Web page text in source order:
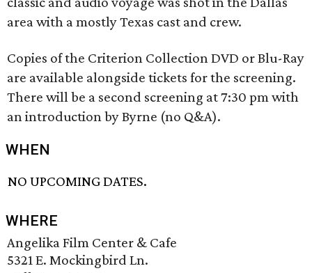
area with a mostly Texas cast and crew.
Copies of the Criterion Collection DVD or Blu-Ray
are available alongside tickets for the screening.
There will be a second screening at 7:30 pm with
an introduction by Byrne (no Q&A).
WHEN
NO UPCOMING DATES.
WHERE
Angelika Film Center & Cafe
5321 E. Mockingbird Ln.